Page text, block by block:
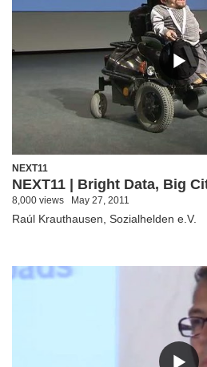
NEXT11
NEXT11 | Bright Data, Big
8,000 views May 27, 2011
Raúl Krauthausen, Sozialhelden e.V.